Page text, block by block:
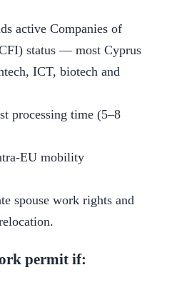
active Companies of
status — most Cyprus
ICT, biotech and
processing time (5–8
EU mobility
spouse work rights and
permit if: